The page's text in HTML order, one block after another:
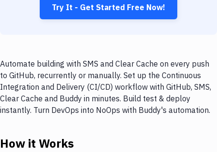
Try It - Get Started Free Now!
Automate building with SMS and Clear Cache on every push
to GitHub, recurrently or manually. Set up the Continuous
Integration and Delivery (CI/CD) workflow with GitHub, SMS,
Clear Cache and Buddy in minutes. Build test & deploy
instantly. Turn DevOps into NoOps with Buddy's automation.
How it Works